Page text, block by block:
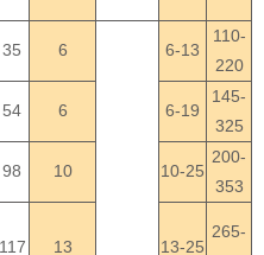
35 6 6-13
110-
220
54 6 6-19
145-
325
98 10 10-25
200-
353
117 13 13-25
265-